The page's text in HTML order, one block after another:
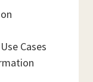
Cases